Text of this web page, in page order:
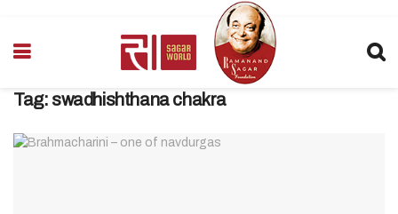
Tag: swadhishthana chakra